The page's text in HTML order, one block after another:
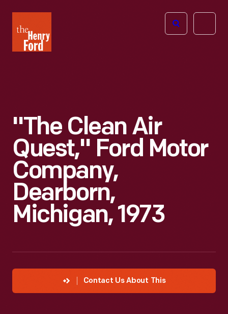
Henry
Ford
Open
"The Clean Air
Quest," Ford Motor
Company,
Dearborn,
Michigan, 1973
Contact Us About This